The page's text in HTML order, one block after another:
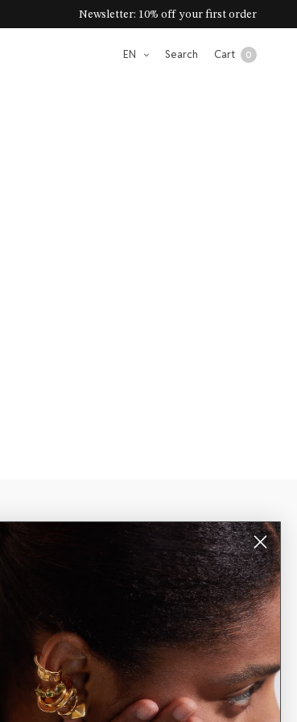
Newsletter: 10% off your first order
EN Search Cart 0
worldwide shipping
©2026 Dea Rail. All Rights Reserved.
Rome, Italy | vat n. 15479041004